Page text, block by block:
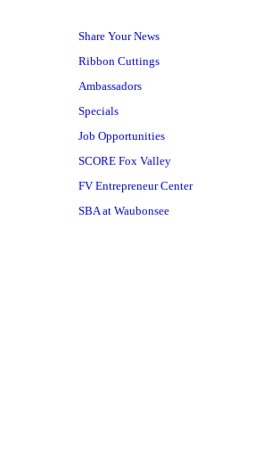
Share Your News
Ribbon Cuttings
Ambassadors
Specials
Job Opportunities
SCORE Fox Valley
FV Entrepreneur Center
SBA at Waubonsee